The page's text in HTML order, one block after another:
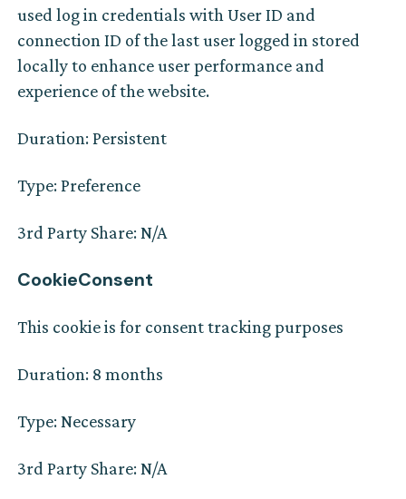
used log in credentials with User ID and
connection ID of the last user logged in stored
locally to enhance user performance and
experience of the website.
Duration: Persistent
Type: Preference
3rd Party Share: N/A
CookieConsent
This cookie is for consent tracking purposes
Duration: 8 months
Type: Necessary
3rd Party Share: N/A